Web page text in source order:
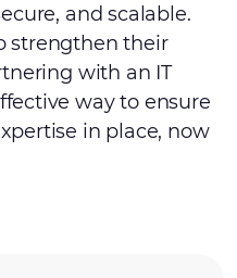
and scalable.
strengthen their
with an IT
way to ensure
in place, now